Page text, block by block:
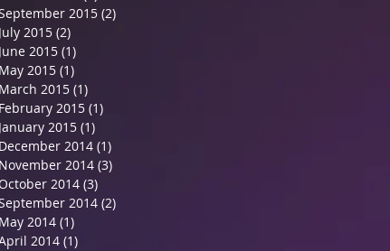
2015 (2)
July 2015 (2)
June 2015 (1)
May 2015 (1)
March 2015 (1)
February 2015 (1)
January 2015 (1)
December 2014 (1)
November 2014 (3)
October 2014 (3)
2014 (2)
May 2014 (1)
2014 (1)